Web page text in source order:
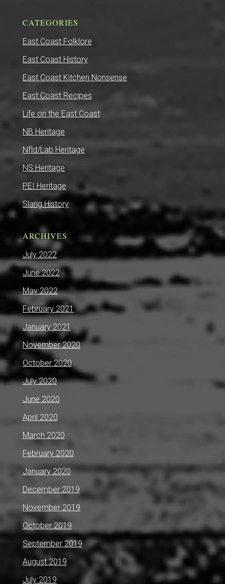
CATEGORIES
East Coast Folklore
East Coast History
East Coast Kitchen Nonsense
East Coast Recipes
Life on the East Coast
NB Heritage
Nfld/Lab Heritage
NS Heritage
PEI Heritage
Slang History
ARCHIVES
July 2022
June 2022
May 2022
February 2021
January 2021
November 2020
October 2020
July 2020
June 2020
April 2020
March 2020
February 2020
January 2020
December 2019
November 2019
October 2019
September 2019
August 2019
July 2019